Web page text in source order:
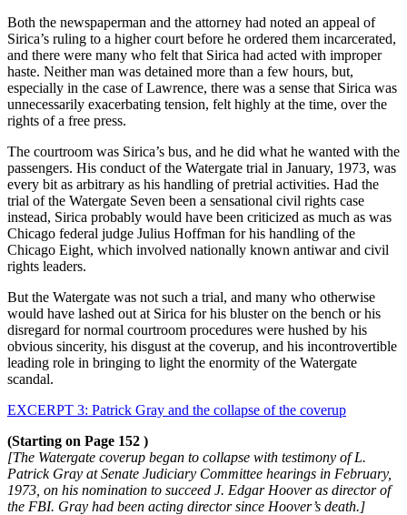
Both the newspaperman and the attorney had noted an appeal of
Sirica’s ruling to a higher court before he ordered them incarcerated,
and there were many who felt that Sirica had acted with improper
haste. Neither man was detained more than a few hours, but,
especially in the case of Lawrence, there was a sense that Sirica was
unnecessarily exacerbating tension, felt highly at the time, over the
rights of a free press.
The courtroom was Sirica’s bus, and he did what he wanted with the
passengers. His conduct of the Watergate trial in January, 1973, was
every bit as arbitrary as his handling of pretrial activities. Had the
trial of the Watergate Seven been a sensational civil rights case
instead, Sirica probably would have been criticized as much as was
Chicago federal judge Julius Hoffman for his handling of the
Chicago Eight, which involved nationally known antiwar and civil
rights leaders.
But the Watergate was not such a trial, and many who otherwise
would have lashed out at Sirica for his bluster on the bench or his
disregard for normal courtroom procedures were hushed by his
obvious sincerity, his disgust at the coverup, and his incontrovertible
leading role in bringing to light the enormity of the Watergate
scandal.
EXCERPT 3: Patrick Gray and the collapse of the coverup
(Starting on Page 152 )
[The Watergate coverup began to collapse with testimony of L.
Patrick Gray at Senate Judiciary Committee hearings in February,
1973, on his nomination to succeed J. Edgar Hoover as director of
the FBI. Gray had been acting director since Hoover’s death.]